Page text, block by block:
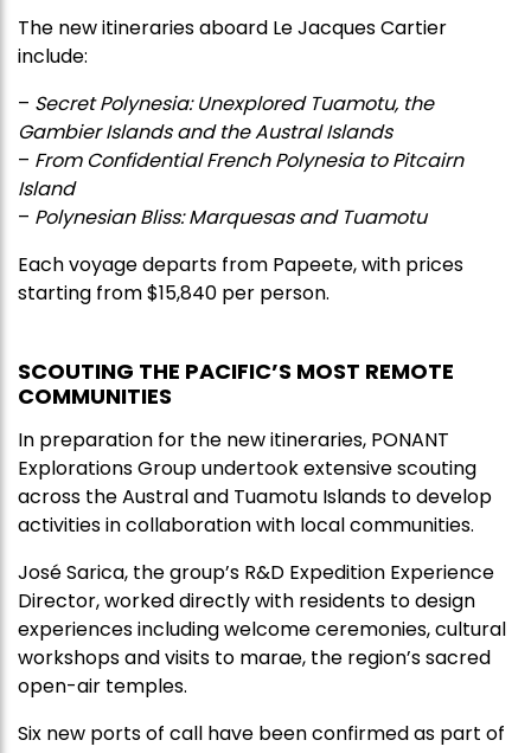
The new itineraries aboard Le Jacques Cartier
include:
– Secret Polynesia: Unexplored Tuamotu, the
Gambier Islands and the Austral Islands
– From Confidential French Polynesia to Pitcairn
Island
– Polynesian Bliss: Marquesas and Tuamotu
Each voyage departs from Papeete, with prices
starting from $15,840 per person.
SCOUTING THE PACIFIC’S MOST REMOTE
COMMUNITIES
In preparation for the new itineraries, PONANT
Explorations Group undertook extensive scouting
across the Austral and Tuamotu Islands to develop
activities in collaboration with local communities.
José Sarica, the group’s R&D Expedition Experience
Director, worked directly with residents to design
experiences including welcome ceremonies, cultural
workshops and visits to marae, the region’s sacred
open-air temples.
Six new ports of call have been confirmed as part of